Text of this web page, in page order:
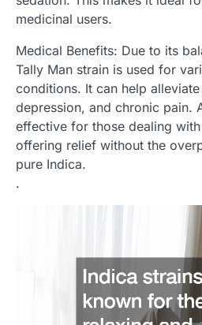
medicinal users.
Medical Benefits: Due to its
Tally Man strain is used for
conditions. It can help
depression, and chronic pain.
effective for those dealing
offering relief without the
pure Indica.
.